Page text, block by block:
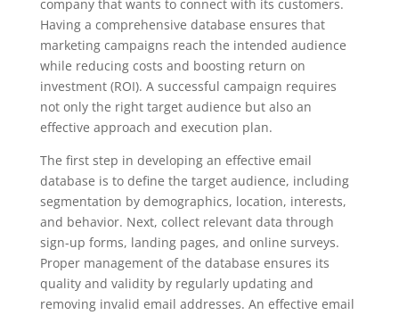
company that wants to connect with its customers.
Having a comprehensive database ensures that
marketing campaigns reach the intended audience
while reducing costs and boosting return on
investment (ROI). A successful campaign requires
not only the right target audience but also an
effective approach and execution plan.
The first step in developing an effective email
database is to define the target audience, including
segmentation by demographics, location, interests,
and behavior. Next, collect relevant data through
sign-up forms, landing pages, and online surveys.
Proper management of the database ensures its
quality and validity by regularly updating and
removing invalid email addresses. An effective email